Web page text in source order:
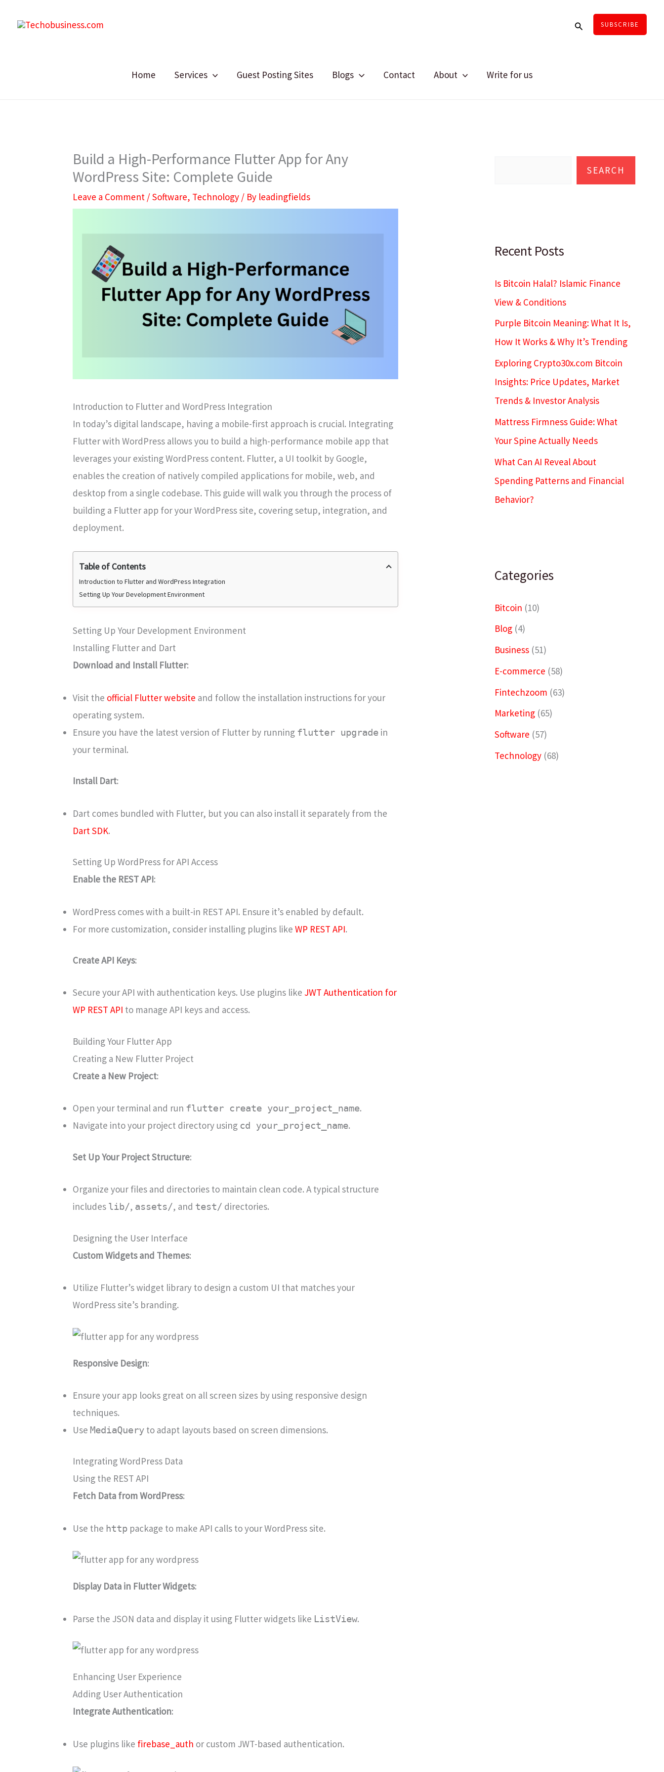
Search SUBSCRIBE
Home Services Guest Posting Sites Blogs Contact About Write for us
Build a High-Performance Flutter App for Any
WordPress Site: Complete Guide
Leave a Comment /Software, Technology/ By leadingfields
Introduction to Flutter and WordPress Integration
In today’s digital landscape, having a mobile-first approach is crucial. Integrating
Flutter with WordPress allows you to build a high-performance mobile app that
leverages your existing WordPress content. Flutter, a UI toolkit by Google,
enables the creation of natively compiled applications for mobile, web, and
desktop from a single codebase. This guide will walk you through the process of
building a Flutter app for your WordPress site, covering setup, integration, and
deployment.
Table of Contents
Introduction to Flutter and WordPress Integration
Setting Up Your Development Environment
Setting Up Your Development Environment
Installing Flutter and Dart
Download and Install Flutter:
Visit the official Flutter website and follow the installation instructions for your
operating system.
Ensure you have the latest version of Flutter by running flutter upgradein
your terminal.
Install Dart:
Dart comes bundled with Flutter, but you can also install it separately from the
Dart SDK.
Setting Up WordPress for API Access
Enable the REST API:
WordPress comes with a built-in REST API. Ensure it’s enabled by default.
For more customization, consider installing plugins like WP REST API.
Create API Keys:
Secure your API with authentication keys. Use plugins like JWT Authentication for
WP REST API to manage API keys and access.
Building Your Flutter App
Creating a New Flutter Project
Create a New Project:
Open your terminal and run flutter create your_project_name.
Navigate into your project directory using cd your_project_name.
Set Up Your Project Structure:
Organize your files and directories to maintain clean code. A typical structure
includes lib/, assets/, and test/ directories.
Designing the User Interface
Custom Widgets and Themes:
Utilize Flutter’s widget library to design a custom UI that matches your
WordPress site’s branding.
Responsive Design:
Ensure your app looks great on all screen sizes by using responsive design
techniques.
Use MediaQueryto adapt layouts based on screen dimensions.
Integrating WordPress Data
Using the REST API
Fetch Data from WordPress:
Use the httppackage to make API calls to your WordPress site.
Display Data in Flutter Widgets:
Parse the JSON data and display it using Flutter widgets like ListView.
Enhancing User Experience
Adding User Authentication
Integrate Authentication:
Use plugins like firebase_auth or custom JWT-based authentication.
SEARCH
Recent Posts
Is Bitcoin Halal? Islamic Finance
View & Conditions
Purple Bitcoin Meaning: What It Is,
How It Works & Why It’s Trending
Exploring Crypto30x.com Bitcoin
Insights: Price Updates, Market
Trends & Investor Analysis
Mattress Firmness Guide: What
Your Spine Actually Needs
What Can AI Reveal About
Spending Patterns and Financial
Behavior?
Categories
Bitcoin (10)
Blog(4)
Business(51)
E-commerce (58)
Fintechzoom (63)
Marketing(65)
Software (57)
Technology(68)